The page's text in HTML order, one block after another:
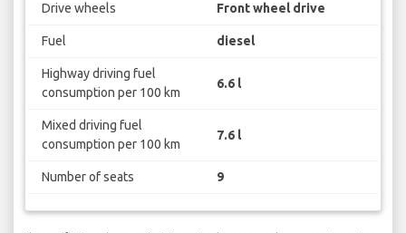
Drive wheels Front wheel drive
Fuel diesel
Highway driving fuel
consumption per 100 km
6.6 l
Mixed driving fuel
consumption per 100 km
7.6 l
Number of seats 9